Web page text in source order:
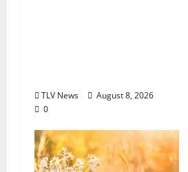
TLV News
August 8, 2026
0